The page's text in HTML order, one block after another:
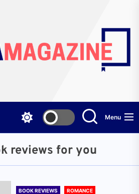
Menu
reviews for you
BOOK REVIEWS
ROMANCE